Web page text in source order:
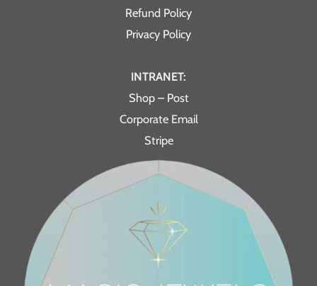
Refund Policy
Privacy Policy
INTRANET:
Shop – Post
Corporate Email
Stripe